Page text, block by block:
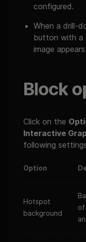
configured.
When a drill-
button with a
image
Block
Click on the
Interactive
following
Option
Hotspot
background